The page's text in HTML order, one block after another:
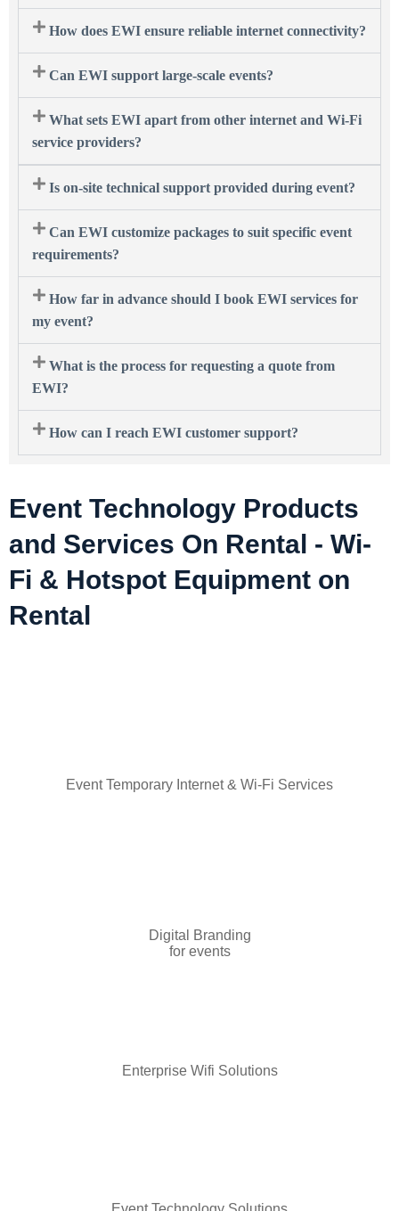
How does EWI ensure reliable internet connectivity?
Can EWI support large-scale events?
What sets EWI apart from other internet and Wi-Fi
service providers?
Is on-site technical support provided during event?
Can EWI customize packages to suit specific event
requirements?
How far in advance should I book EWI services for
my event?
What is the process for requesting a quote from
EWI?
How can I reach EWI customer support?
Event Technology Products
and Services On Rental - Wi-
Fi & Hotspot Equipment on
Rental
Event Temporary Internet & Wi-Fi Services
Digital Branding
for events
Enterprise Wifi Solutions